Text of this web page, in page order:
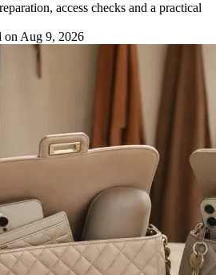
access checks and a practical
on Aug 9, 2026